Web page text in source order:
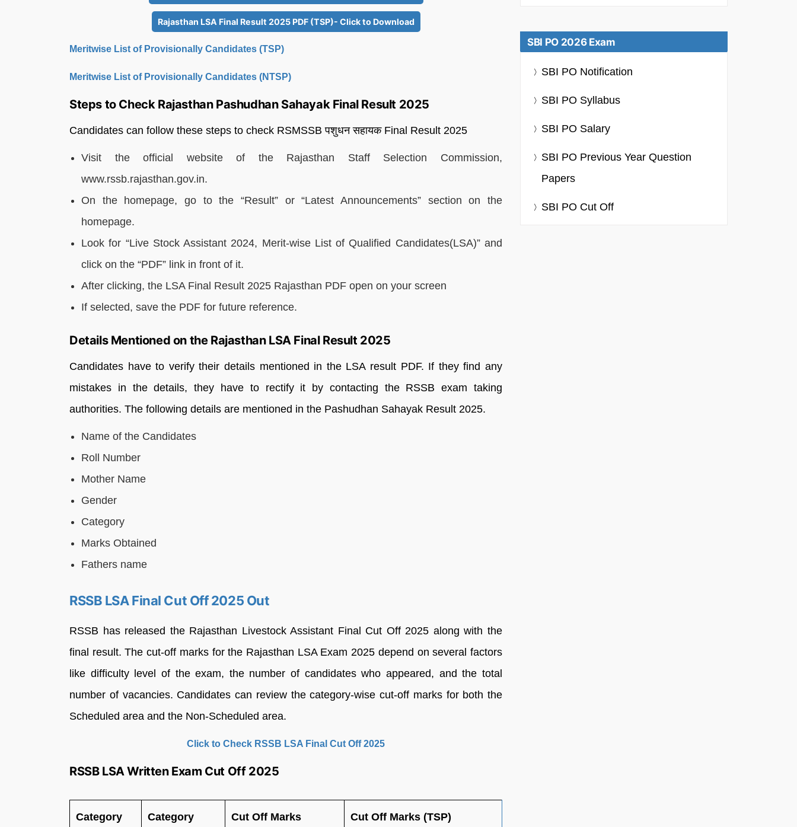
Rajasthan LSA Final Result 2025 PDF (TSP)- Click to Download
Meritwise List of Provisionally Candidates (TSP)
Meritwise List of Provisionally Candidates (NTSP)
Steps to Check Rajasthan Pashudhan Sahayak Final Result 2025
Candidates can follow these steps to check RSMSSB पशुधन सहायक Final Result 2025
Visit the official website of the Rajasthan Staff Selection Commission,
www.rssb.rajasthan.gov.in.
On the homepage, go to the “Result” or “Latest Announcements” section on the
homepage.
Look for “Live Stock Assistant 2024, Merit-wise List of Qualified Candidates(LSA)” and
click on the “PDF” link in front of it.
After clicking, the LSA Final Result 2025 Rajasthan PDF open on your screen
If selected, save the PDF for future reference.
Details Mentioned on the Rajasthan LSA Final Result 2025
Candidates have to verify their details mentioned in the LSA result PDF. If they find any
mistakes in the details, they have to rectify it by contacting the RSSB exam taking
authorities. The following details are mentioned in the Pashudhan Sahayak Result 2025.
Name of the Candidates
Roll Number
Mother Name
Gender
Category
Marks Obtained
Fathers name
RSSB LSA Final Cut Off 2025 Out
RSSB has released the Rajasthan Livestock Assistant Final Cut Off 2025 along with the
final result. The cut-off marks for the Rajasthan LSA Exam 2025 depend on several factors
like difficulty level of the exam, the number of candidates who appeared, and the total
number of vacancies. Candidates can review the category-wise cut-off marks for both the
Scheduled area and the Non-Scheduled area.
Click to Check RSSB LSA Final Cut Off 2025
RSSB LSA Written Exam Cut Off 2025
Category Category Cut Off Marks Cut Off Marks (TSP)
SBI PO 2026 Exam
SBI PO Notification
SBI PO Syllabus
SBI PO Salary
SBI PO Previous Year Question
Papers
SBI PO Cut Off